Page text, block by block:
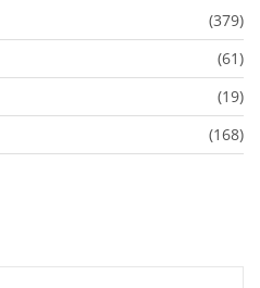
(379)
(61)
(19)
(168)